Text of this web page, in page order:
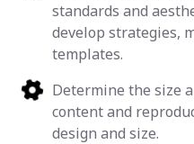
standards and
develop strategies,
templates.
Determine the size
content and
design and size.